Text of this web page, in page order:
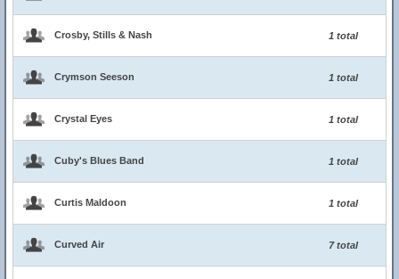
Crosby, Stills & Nash 1 total
Crymson Seeson 1 total
Crystal Eyes 1 total
Cuby's Blues Band 1 total
Curtis Maldoon 1 total
Curved Air 7 total